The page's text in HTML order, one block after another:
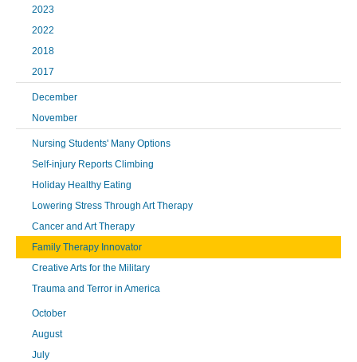
2023
2022
2018
2017
December
November
Nursing Students' Many Options
Self-injury Reports Climbing
Holiday Healthy Eating
Lowering Stress Through Art Therapy
Cancer and Art Therapy
Family Therapy Innovator
Creative Arts for the Military
Trauma and Terror in America
October
August
July